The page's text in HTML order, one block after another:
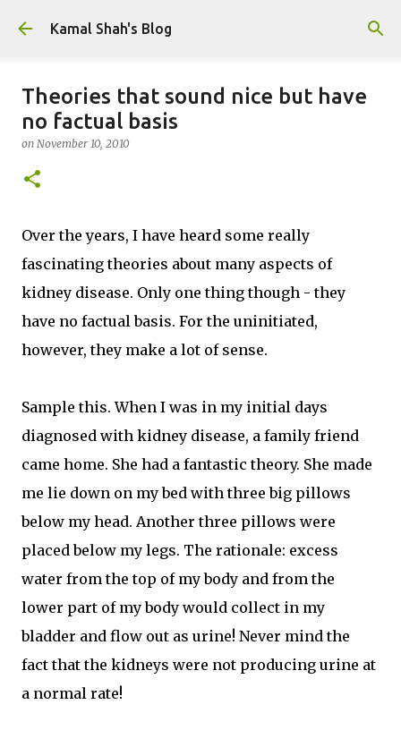
Skip to main content
Kamal Shah's Blog
Theories that sound nice but have
no factual basis
on November 10, 2010
Over the years, I have heard some really
fascinating theories about many aspects of
kidney disease. Only one thing though - they
have no factual basis. For the uninitiated,
however, they make a lot of sense.
Sample this. When I was in my initial days
diagnosed with kidney disease, a family friend
came home. She had a fantastic theory. She made
me lie down on my bed with three big pillows
below my head. Another three pillows were
placed below my legs. The rationale: excess
water from the top of my body and from the
lower part of my body would collect in my
bladder and flow out as urine! Never mind the
fact that the kidneys were not producing urine at
a normal rate!